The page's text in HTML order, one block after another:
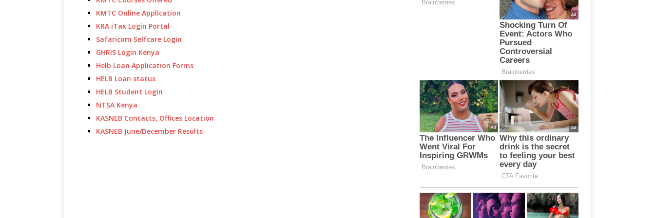
KMTC Online Application
KRA iTax Login Portal
Safaricom Selfcare Login
GHRIS Login Kenya
Helb Loan Application Forms
HELB Loan status
HELB Student Login
NTSA Kenya
KASNEB Contacts, Offices Location
KASNEB June/December Results